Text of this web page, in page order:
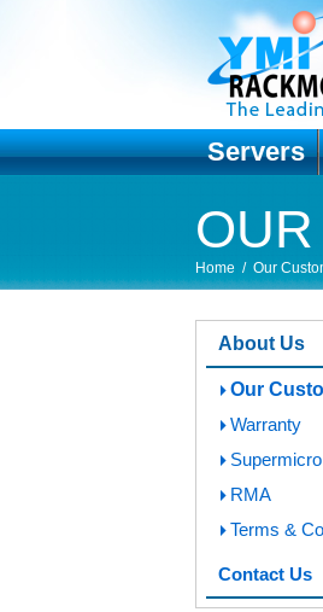
Servers
Home / Our
About Us
Our
Warranty
RMA
Terms &
Contact Us